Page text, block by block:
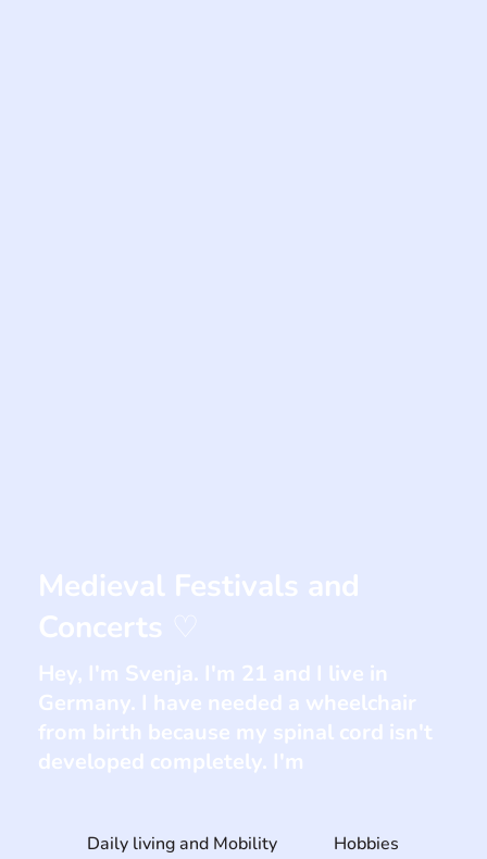
Daily living and Mobility Hobbies
Medieval Festivals and
Concerts ♡
Hey, I'm Svenja. I'm 21 and I live in
Germany. I have needed a wheelchair
from birth because my spinal cord isn't
developed completely. I'm